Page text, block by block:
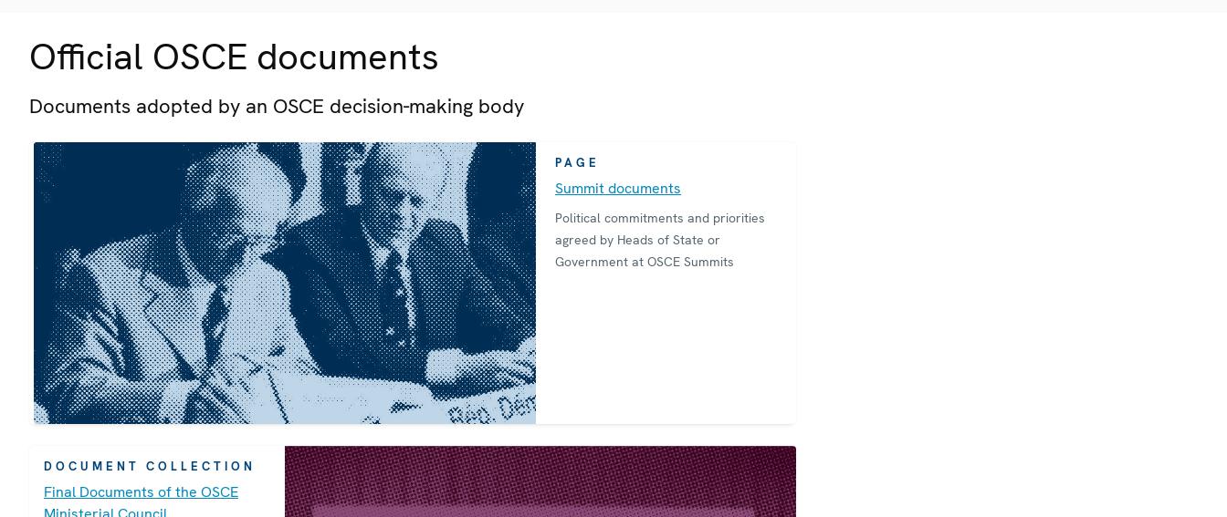
Official OSCE documents
Documents adopted by an OSCE decision-making body
PAGE
Summit documents
Political commitments and priorities
agreed by Heads of State or
Government at OSCE Summits
DOCUMENT COLLECTION
Final Documents of the OSCE